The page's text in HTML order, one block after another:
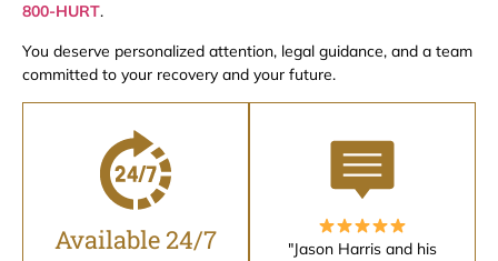
800-HURT.
You deserve personalized attention, legal guidance, and a team
committed to your recovery and your future.
Available 24/7
"Jason Harris and his